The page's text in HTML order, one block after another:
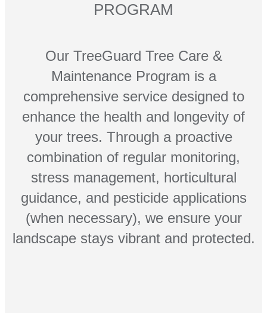
PROGRAM
Our TreeGuard Tree Care &
Maintenance Program is a
comprehensive service designed to
enhance the health and longevity of
your trees. Through a proactive
combination of regular monitoring,
stress management, horticultural
guidance, and pesticide applications
(when necessary), we ensure your
landscape stays vibrant and protected.